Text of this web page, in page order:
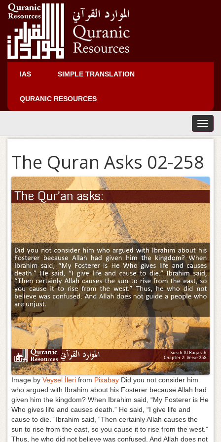
IAS SIMPLE TRANSLATION
QURANIC RESOURCES
T
o
l
n
v
i
g
a
t
i
o
n
The Quran Asks 02-258
Image by Veysel İleri from Pixabay Did you not consider him
who argued with Ibrahim about his Fosterer because Allah had
given him the kingdom? When Ibrahim said, “My Fosterer is He
Who gives life and causes death.” He said, “I give life and
cause to die.” Ibrahim said, “Then certainly Allah causes the
sun to rise from the east, so you cause it to rise from the west.”
Thus, he who did not believe was confused. And Allah does not